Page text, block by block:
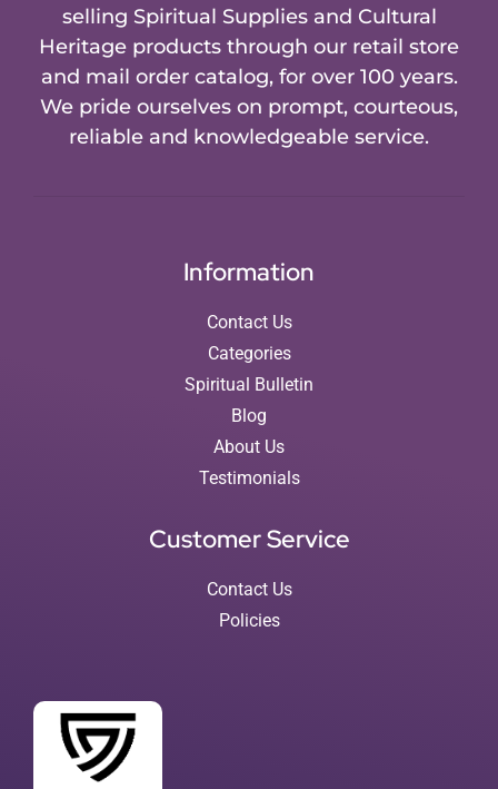
selling Spiritual Supplies and Cultural
Heritage products through our retail store
and mail order catalog, for over 100 years.
We pride ourselves on prompt, courteous,
reliable and knowledgeable service.
Information
Contact Us
Categories
Spiritual Bulletin
Blog
About Us
Testimonials
Customer Service
Contact Us
Policies